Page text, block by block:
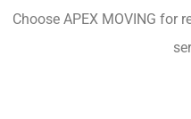
Choose APEX MOVING for